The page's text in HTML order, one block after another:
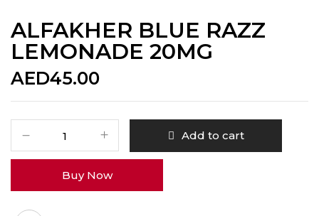
ALFAKHER BLUE RAZZ
LEMONADE 20MG
AED45.00
RAZZ
LEMONADE
20MG
quantity
Add to cart
Buy Now